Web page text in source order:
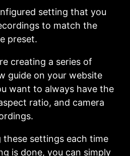
setting that you
to match the
preset.
creating a series of
guide on your website
want to always have the
ratio, and camera
settings each time
is done, you can simply